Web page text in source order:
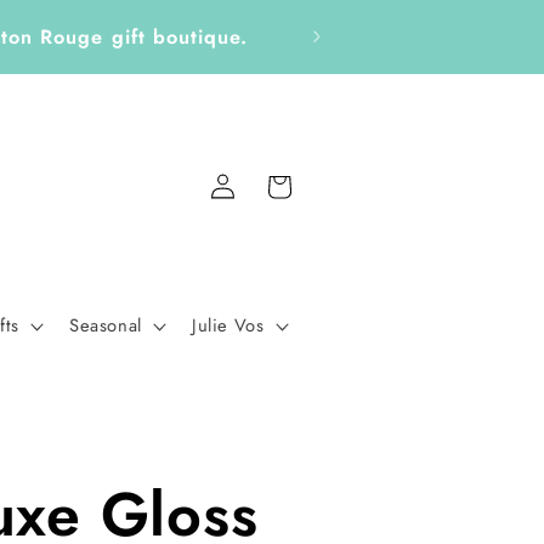
Notepads, Bookmarks &
Seasonal
Julie Vos
Log
in
Cart
Gloss